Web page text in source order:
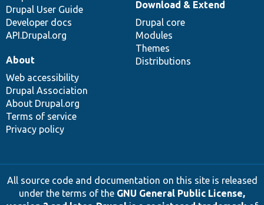
Drupal User Guide
Developer docs
API.Drupal.org
Download & Extend
Drupal core
Modules
Themes
Distributions
About
Web accessibility
Drupal Association
About Drupal.org
Terms of service
Privacy policy
All source code and documentation on this site is released
under the terms of the GNU General Public License,